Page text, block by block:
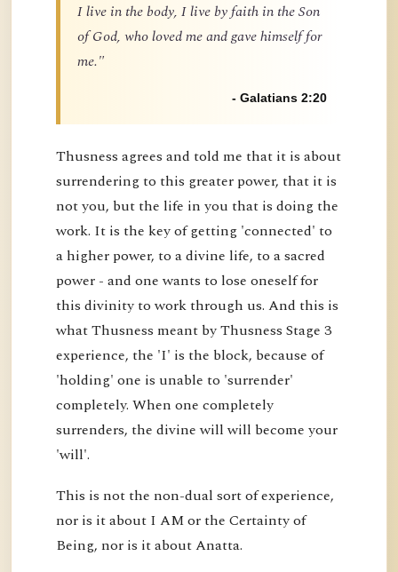
I live in the body, I live by faith in the Son
of God, who loved me and gave himself for
me."
- Galatians 2:20
Thusness agrees and told me that it is about
surrendering to this greater power, that it is
not you, but the life in you that is doing the
work. It is the key of getting 'connected' to
a higher power, to a divine life, to a sacred
power - and one wants to lose oneself for
this divinity to work through us. And this is
what Thusness meant by Thusness Stage 3
experience, the 'I' is the block, because of
'holding' one is unable to 'surrender'
completely. When one completely
surrenders, the divine will will become your
'will'.
This is not the non-dual sort of experience,
nor is it about I AM or the Certainty of
Being, nor is it about Anatta.